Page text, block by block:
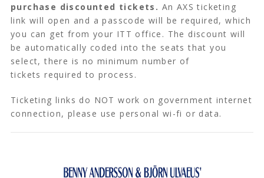
purchase discounted tickets. An AXS ticketing
link will open and a passcode will be required, which
you can get from your ITT office. The discount will
be automatically coded into the seats that you
select, there is no minimum number of
tickets required to process.
Ticketing links do NOT work on government internet
connection, please use personal wi-fi or data.